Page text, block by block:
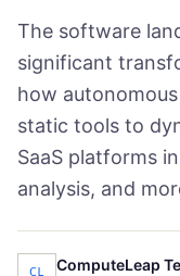
The software
significant
how
static tools to
SaaS platforms
analysis, and
CL ComputeLeap